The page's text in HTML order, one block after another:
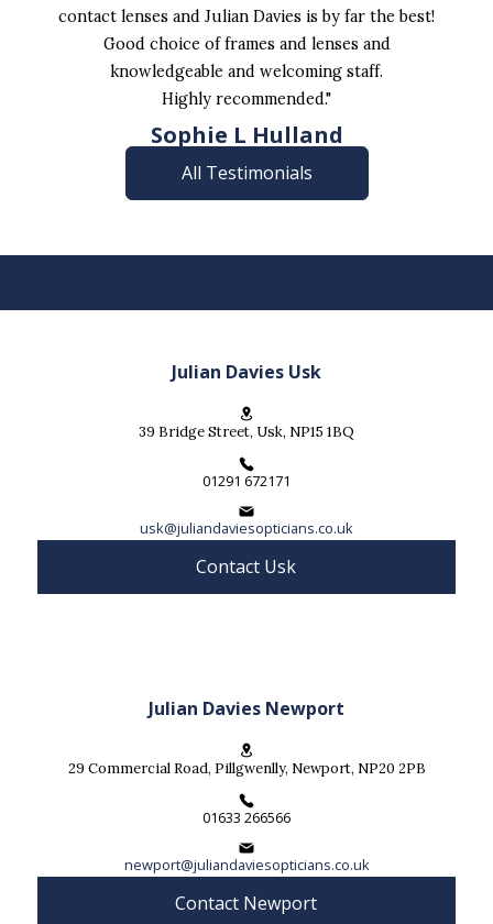
contact lenses and Julian Davies is by far the best!
Good choice of frames and lenses and
knowledgeable and welcoming staff.
Highly recommended."
Sophie L Hulland
All Testimonials
Julian Davies Usk
39 Bridge Street, Usk, NP15 1BQ
01291 672171
usk@juliandaviesopticians.co.uk
Contact Usk
Julian Davies Newport
29 Commercial Road, Pillgwenlly, Newport, NP20 2PB
01633 266566
newport@juliandaviesopticians.co.uk
Contact Newport